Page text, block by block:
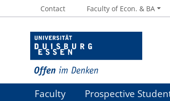
Contact Faculty of Econ. & BA
Faculty Prospective